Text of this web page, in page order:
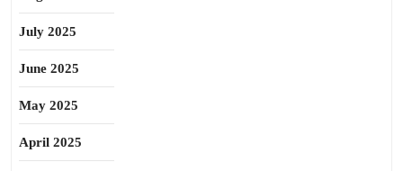
July 2025
June 2025
May 2025
April 2025